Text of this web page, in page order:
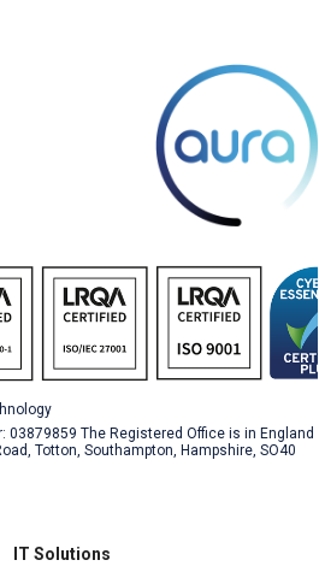
03879859 The Registered Office is in England
Totton, Southampton, Hampshire, SO40
IT Solutions